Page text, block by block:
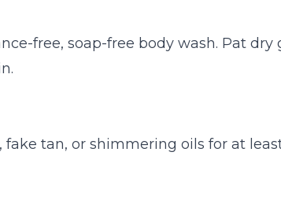
free, soap-free body wash. Pat
tan, or shimmering oils for at